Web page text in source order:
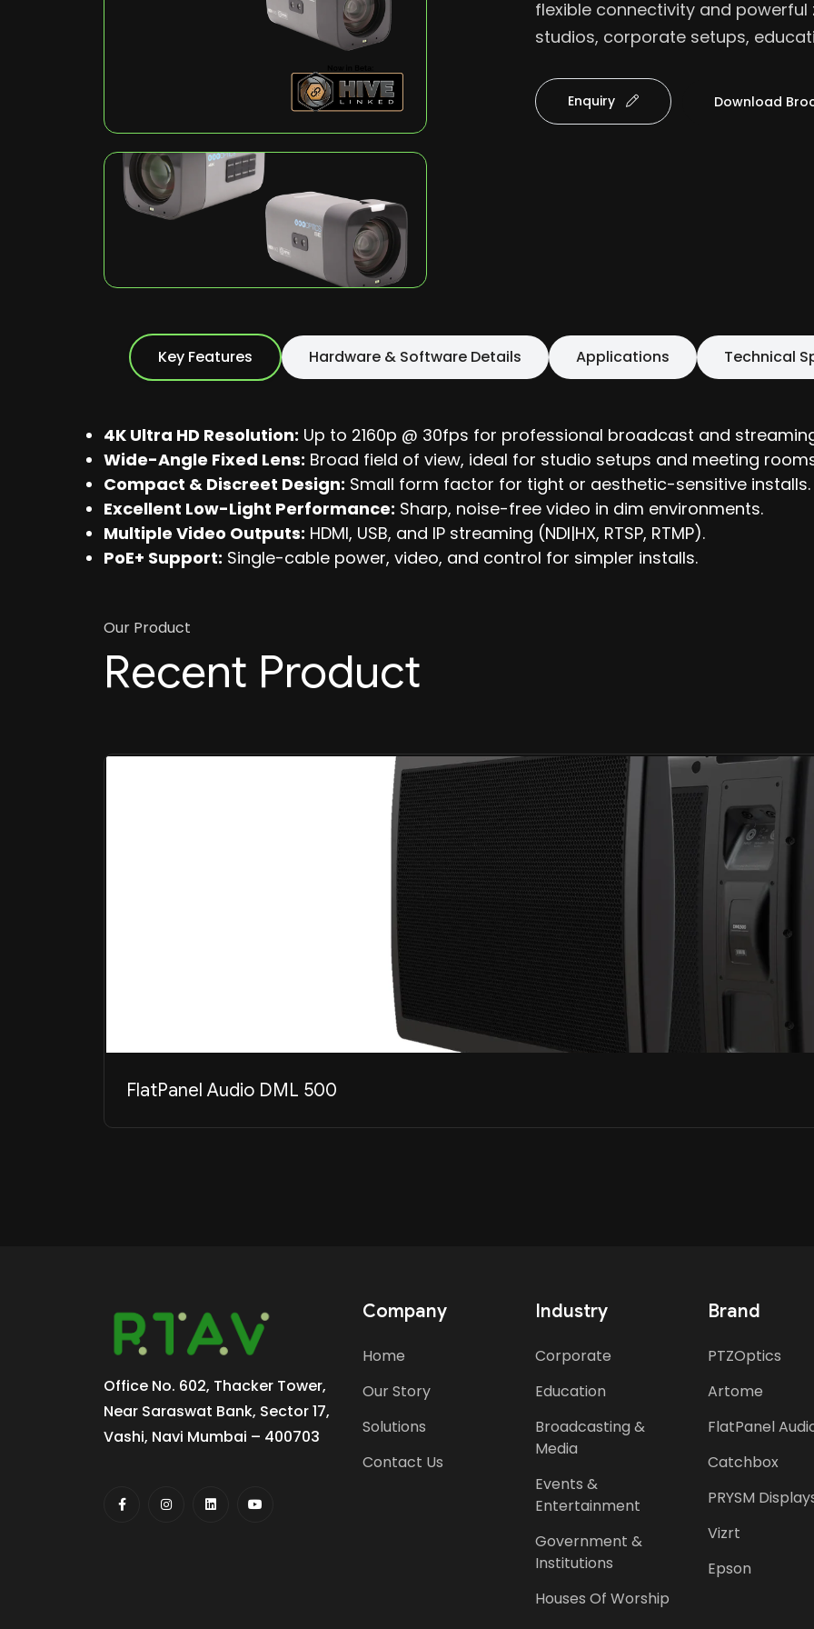
flexible connectivity and
studios, corporate setups,
Enquiry Download
Key Features Hardware & Software Details Applications Technical
4K Ultra HD Resolution: Up to 2160p @ 30fps for professional broadcast and
Wide-Angle Fixed Lens: Broad field of view, ideal for studio setups and meeting
Compact & Discreet Design: Small form factor for tight or aesthetic-sensitive installs.
Excellent Low-Light Performance: Sharp, noise-free video in dim environments.
Multiple Video Outputs: HDMI, USB, and IP streaming (NDI|HX, RTSP, RTMP).
PoE+ Support: Single-cable power, video, and control for simpler installs.
Our Product
Recent Product
FlatPanel Audio DML 500
Office No. 602, Thacker Tower,
Near Saraswat Bank, Sector 17,
Vashi, Navi Mumbai – 400703
Company
Home
Our Story
Solutions
Contact Us
Industry
Corporate
Education
Broadcasting &
Media
Events &
Entertainment
Government &
Institutions
Houses Of Worship
Brand
PTZOptics
Artome
FlatPanel
Catchbox
PRYSM
Vizrt
Epson